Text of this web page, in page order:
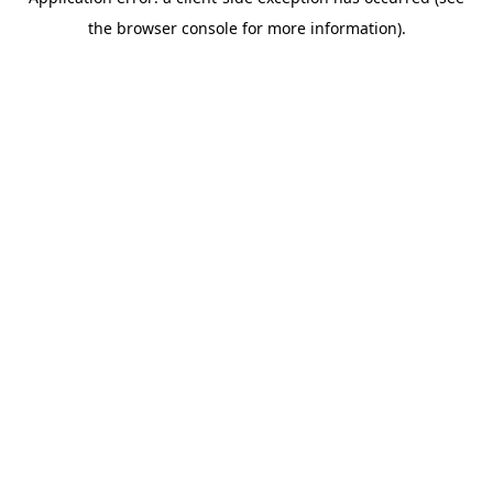
the browser console for more information).